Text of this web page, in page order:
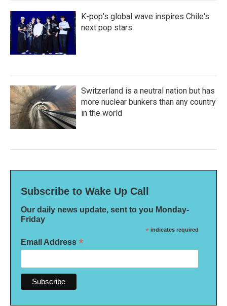
K-pop's global wave inspires Chile's
next pop stars
Switzerland is a neutral nation but has
more nuclear bunkers than any country
in the world
Subscribe to Wake Up Call
Our daily news update, sent to you Monday-
Friday
* indicates required
Email Address *